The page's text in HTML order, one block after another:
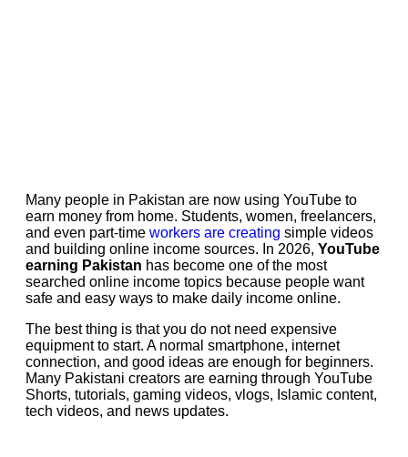
Many people in Pakistan are now using YouTube to
earn money from home. Students, women, freelancers,
and even part-time workers are creating simple videos
and building online income sources. In 2026, YouTube
earning Pakistan has become one of the most
searched online income topics because people want
safe and easy ways to make daily income online.
The best thing is that you do not need expensive
equipment to start. A normal smartphone, internet
connection, and good ideas are enough for beginners.
Many Pakistani creators are earning through YouTube
Shorts, tutorials, gaming videos, vlogs, Islamic content,
tech videos, and news updates.